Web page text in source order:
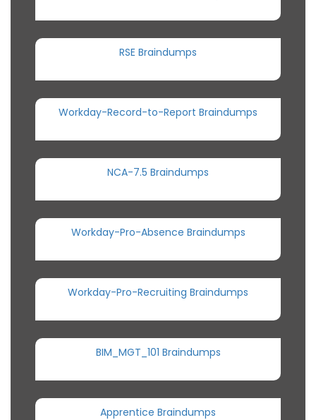
RSE Braindumps
Workday-Record-to-Report Braindumps
NCA-7.5 Braindumps
Workday-Pro-Absence Braindumps
Workday-Pro-Recruiting Braindumps
BIM_MGT_101 Braindumps
Apprentice Braindumps